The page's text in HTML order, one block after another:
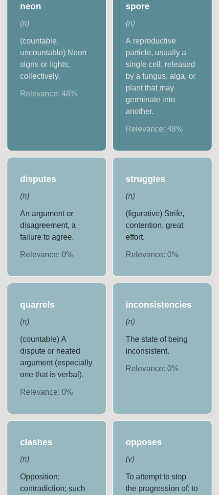
neon
(n)
(countable,
uncountable) Neon
signs or lights,
collectively.
Relevance:48%
spore
(n)
A reproductive
particle, usually a
single cell, released
by a fungus, alga, or
plant that may
germinate into
another.
Relevance: 48%
disputes
(n)
An argument or
disagreement, a
failure to agree.
Relevance:0%
struggles
(n)
(figurative) Strife,
contention, great
effort.
Relevance: 0%
quarrels
(n)
(countable) A
dispute or heated
argument (especially
one that is verbal).
Relevance:0%
inconsistencies
(n)
The state of being
inconsistent.
Relevance: 0%
clashes
(n)
Opposition;
contradiction; such
opposes
(v)
To attempt to stop
the progression of; to